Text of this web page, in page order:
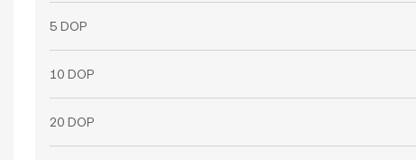
5 DOP
10 DOP
20 DOP